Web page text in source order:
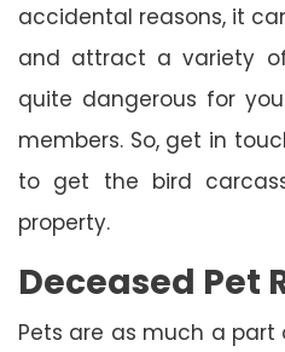
accidental reasons, it
and attract a variety
quite dangerous for
members. So, get in
to get the bird
property.
Deceased Pet
Pets are as much a